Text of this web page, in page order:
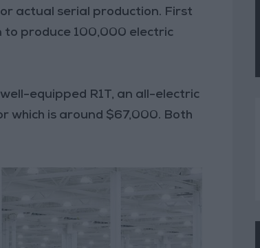
actual serial production. First
to produce 100,000 electric
equipped R1T, an all-electric
which is around $67,000. Both